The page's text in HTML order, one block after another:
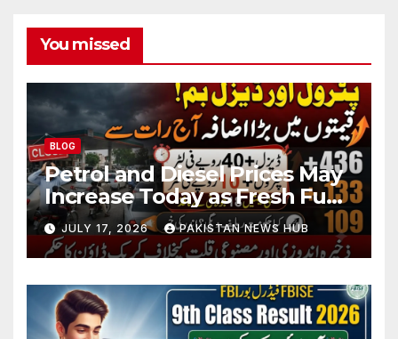
You missed
BLOG
Petrol and Diesel Prices May
Increase Today as Fresh Fuel
Price Revision Nears
JULY 17, 2026 PAKISTAN NEWS HUB